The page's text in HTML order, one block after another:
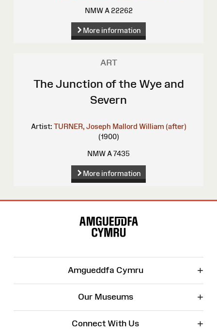
NMW A 22262
More information
ART
The Junction of the Wye and
Severn
Artist: TURNER, Joseph Mallord William (after)
(1900)
NMW A 7435
More information
Amgueddfa Cymru +
Our Museums +
Connect With Us +